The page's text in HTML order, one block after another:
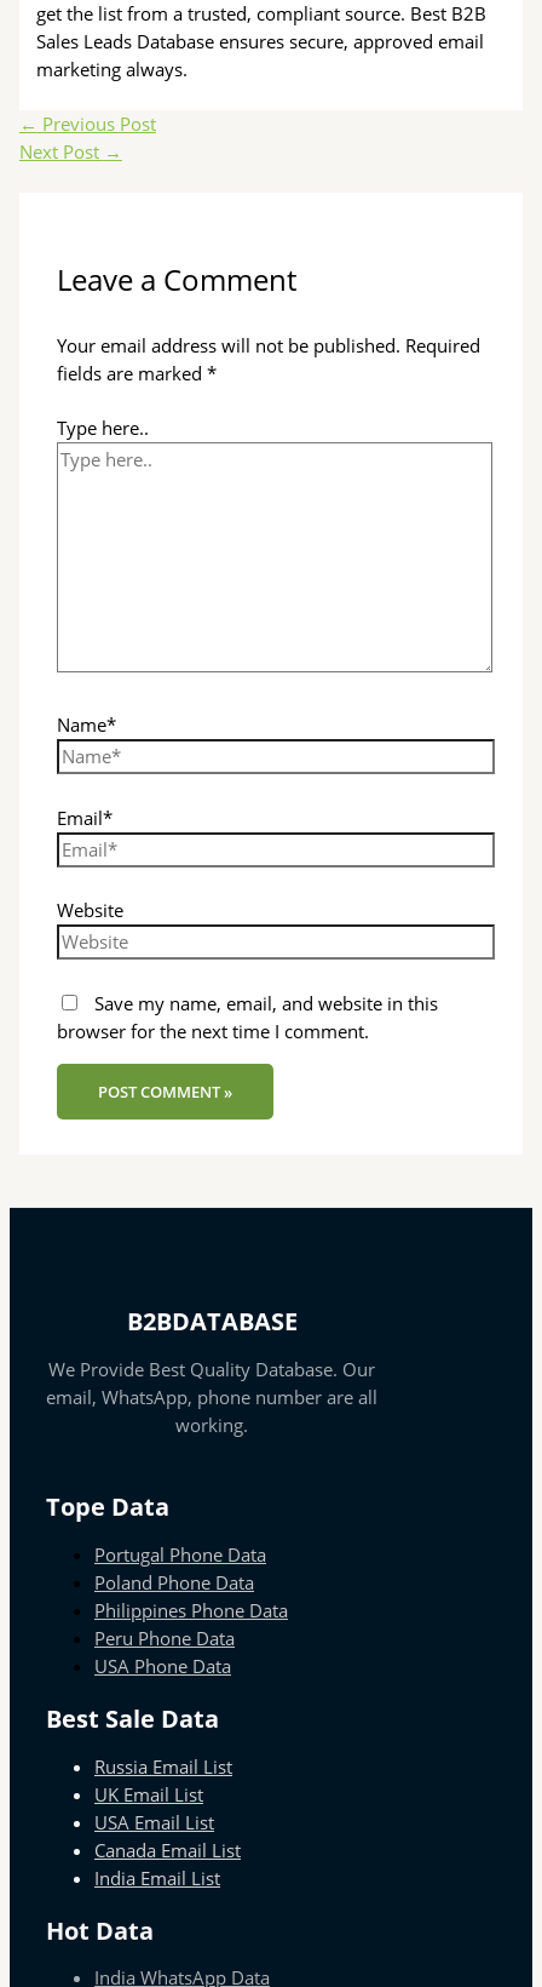
get the list from a trusted, compliant source. Best B2B
Sales Leads Database ensures secure, approved email
marketing always.
← Previous Post
Next Post →
Leave a Comment
Your email address will not be published. Required
fields are marked*
Type here..
Name*
Email*
Website
Save my name, email, and website in this
browser for the next time I comment.
B2BDATABASE
We Provide Best Quality Database. Our
email, WhatsApp, phone number are all
working.
Tope Data
Portugal Phone Data
Poland Phone Data
Philippines Phone Data
Peru Phone Data
USA Phone Data
Best Sale Data
Russia Email List
UK Email List
USA Email List
Canada Email List
India Email List
Hot Data
India WhatsApp Data